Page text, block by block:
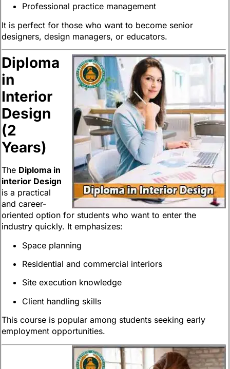
Professional practice management
It is perfect for those who want to become senior
designers, design managers, or educators.
Diploma
in
Interior
Design
(2
Years)
The Diploma in
interior Design
is a practical
and career-
oriented option for students who want to enter the
industry quickly. It emphasizes:
Space planning
Residential and commercial interiors
Site execution knowledge
Client handling skills
This course is popular among students seeking early
employment opportunities.